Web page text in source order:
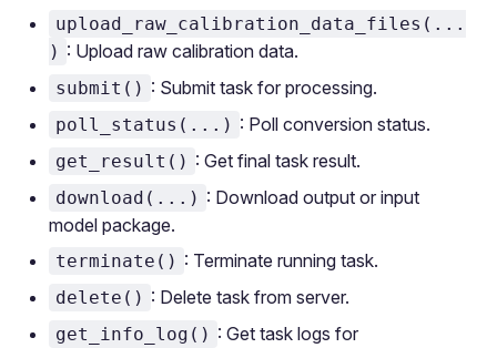
upload_raw_calibration_data_files(...
) : Upload raw calibration data.
submit() : Submit task for processing.
poll_status(...) : Poll conversion status.
get_result() : Get final task result.
download(...) : Download output or input
model package.
terminate() : Terminate running task.
delete() : Delete task from server.
get_info_log() : Get task logs for